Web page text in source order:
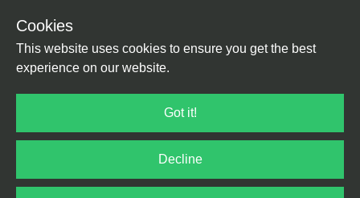
Cookies
This website uses cookies to ensure you get the best
experience on our website.
Got it!
Decline